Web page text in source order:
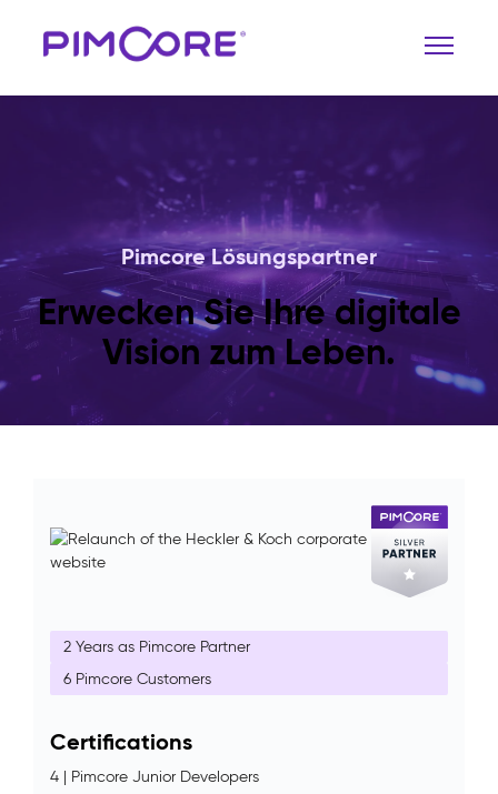
Pimcore Lösungspartner
Erwecken Sie Ihre digitale
Vision zum Leben.
2 Years as Pimcore Partner
6 Pimcore Customers
Certifications
4 | Pimcore Junior Developers